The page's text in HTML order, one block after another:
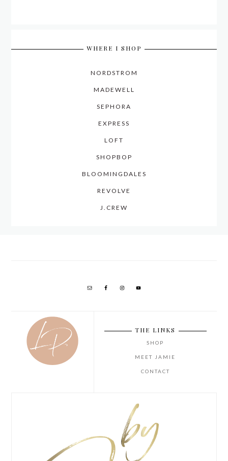
WHERE I SHOP
NORDSTROM
MADEWELL
SEPHORA
EXPRESS
LOFT
SHOPBOP
BLOOMINGDALES
REVOLVE
J.CREW
THE LINKS
SHOP
MEET JAMIE
CONTACT